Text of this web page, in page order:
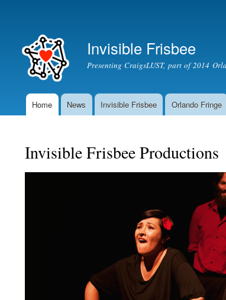
Invisible Frisbee
Presenting CraigsLUST, part of 2014
Main menu
Home News Invisible Frisbee Orlando Fringe
Invisible Frisbee Productions